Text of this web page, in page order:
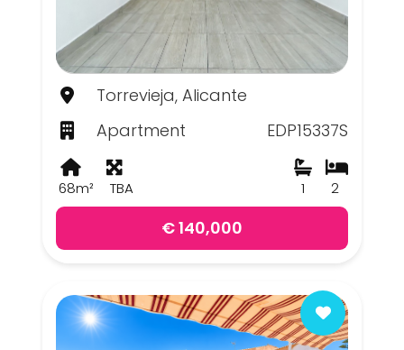
Torrevieja, Alicante
Apartment
EDP15337S
68m² TBA 2
1
€ 140,000